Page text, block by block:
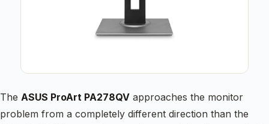
The ASUS ProArt PA278QV approaches the monitor
problem from a completely different direction than the